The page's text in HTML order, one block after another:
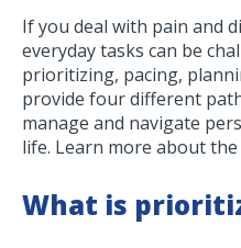
If you deal with pain and
everyday tasks can be
prioritizing, pacing,
provide four different
manage and navigate
life. Learn more about
What is